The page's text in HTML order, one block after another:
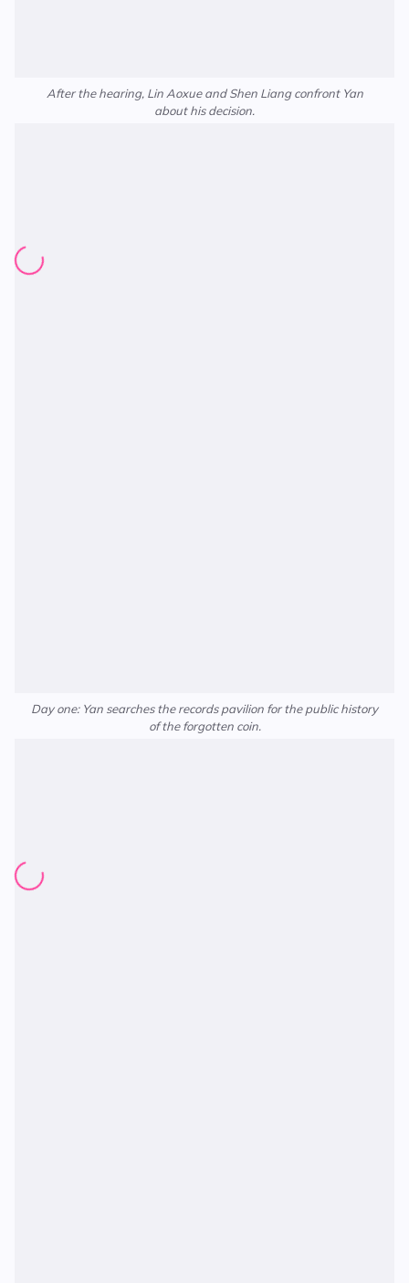
After the hearing, Lin Aoxue and Shen Liang confront Yan
about his decision.
Day one: Yan searches the records pavilion for the public history
of the forgotten coin.